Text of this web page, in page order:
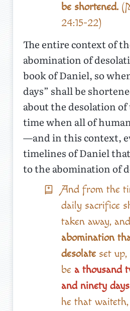
be shortened.
24:15-22)
The entire context of
abomination of
book of Daniel, so
days” shall be
about the desolation
time when all of
—and in this context,
timelines of Daniel
to the abomination of
And from the
daily sacrifice
taken away,
abomination
desolateset up,
be a thousand
and ninety
he that